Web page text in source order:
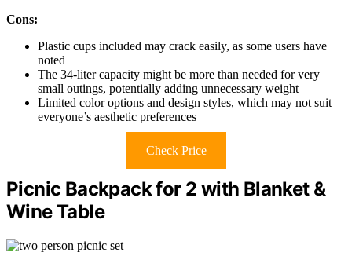
Cons:
Plastic cups included may crack easily, as some users have
noted
The 34-liter capacity might be more than needed for very
small outings, potentially adding unnecessary weight
Limited color options and design styles, which may not suit
everyone’s aesthetic preferences
Check Price
Picnic Backpack for 2 with Blanket &
Wine Table